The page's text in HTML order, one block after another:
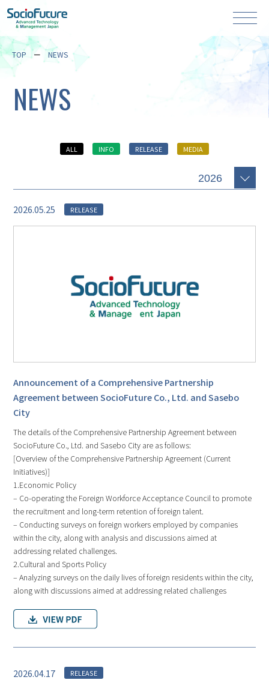
TOP NEWS
NEWS
ALL INFO RELEASE MEDIA
2026.05.25 RELEASE
Announcement of a Comprehensive Partnership
Agreement between SocioFuture Co., Ltd. and Sasebo
City
The details of the Comprehensive Partnership Agreement between
SocioFuture Co., Ltd. and Sasebo City are as follows:
[Overview of the Comprehensive Partnership Agreement (Current
Initiatives)]
1.Economic Policy
– Co-operating the Foreign Workforce Acceptance Council to promote
the recruitment and long-term retention of foreign talent.
– Conducting surveys on foreign workers employed by companies
within the city, along with analysis and discussions aimed at
addressing related challenges.
2.Cultural and Sports Policy
– Analyzing surveys on the daily lives of foreign residents within the city,
along with discussions aimed at addressing related challenges
2026.04.17 RELEASE